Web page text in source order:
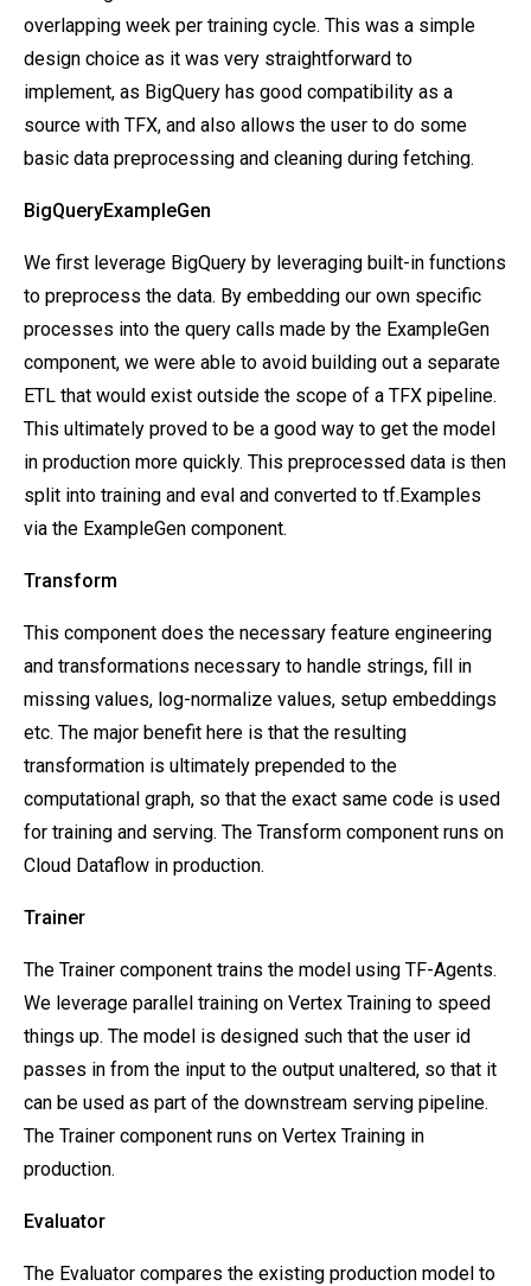
overlapping week per training cycle. This was a simple
design choice as it was very straightforward to
implement, as BigQuery has good compatibility as a
source with TFX, and also allows the user to do some
basic data preprocessing and cleaning during fetching.
BigQueryExampleGen
We first leverage BigQuery by leveraging built-in functions
to preprocess the data. By embedding our own specific
processes into the query calls made by the ExampleGen
component, we were able to avoid building out a separate
ETL that would exist outside the scope of a TFX pipeline.
This ultimately proved to be a good way to get the model
in production more quickly. This preprocessed data is then
split into training and eval and converted to tf.Examples
via the ExampleGen component.
Transform
This component does the necessary feature engineering
and transformations necessary to handle strings, fill in
missing values, log-normalize values, setup embeddings
etc. The major benefit here is that the resulting
transformation is ultimately prepended to the
computational graph, so that the exact same code is used
for training and serving. The Transform component runs on
Cloud Dataflow in production.
Trainer
The Trainer component trains the model using TF-Agents.
We leverage parallel training on Vertex Training to speed
things up. The model is designed such that the user id
passes in from the input to the output unaltered, so that it
can be used as part of the downstream serving pipeline.
The Trainer component runs on Vertex Training in
production.
Evaluator
The Evaluator compares the existing production model to